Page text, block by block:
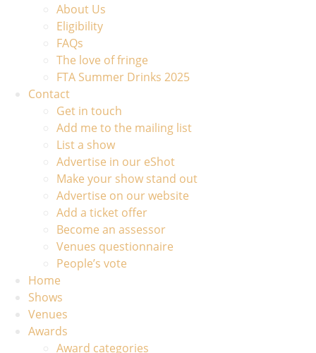
About Us
Eligibility
FAQs
The love of fringe
FTA Summer Drinks 2025
Contact
Get in touch
Add me to the mailing list
List a show
Advertise in our eShot
Make your show stand out
Advertise on our website
Add a ticket offer
Become an assessor
Venues questionnaire
People’s vote
Home
Shows
Venues
Awards
Award categories